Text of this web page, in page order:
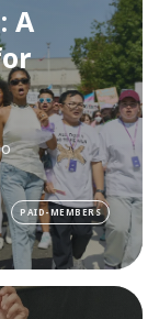
A
PAID-MEMBERS